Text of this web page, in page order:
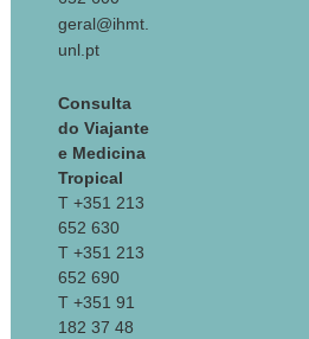
geral@ihmt.
unl.pt
Consulta
do Viajante
e Medicina
Tropical
T +351 213
652 630
T +351 213
652 690
T +351 91
182 37 48